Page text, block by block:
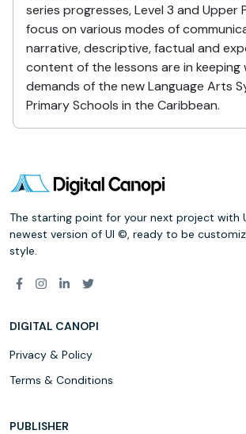
series progresses, Level 3 and Upper
focus on various modes of
narrative, descriptive, factual and
content of the lessons are in keeping
demands of the new Language Arts
Primary Schools in the Caribbean.
The starting point for your next project with
newest version of UI ©, ready to be
style.
DIGITAL CANOPI
Privacy & Policy
Terms & Conditions
PUBLISHER